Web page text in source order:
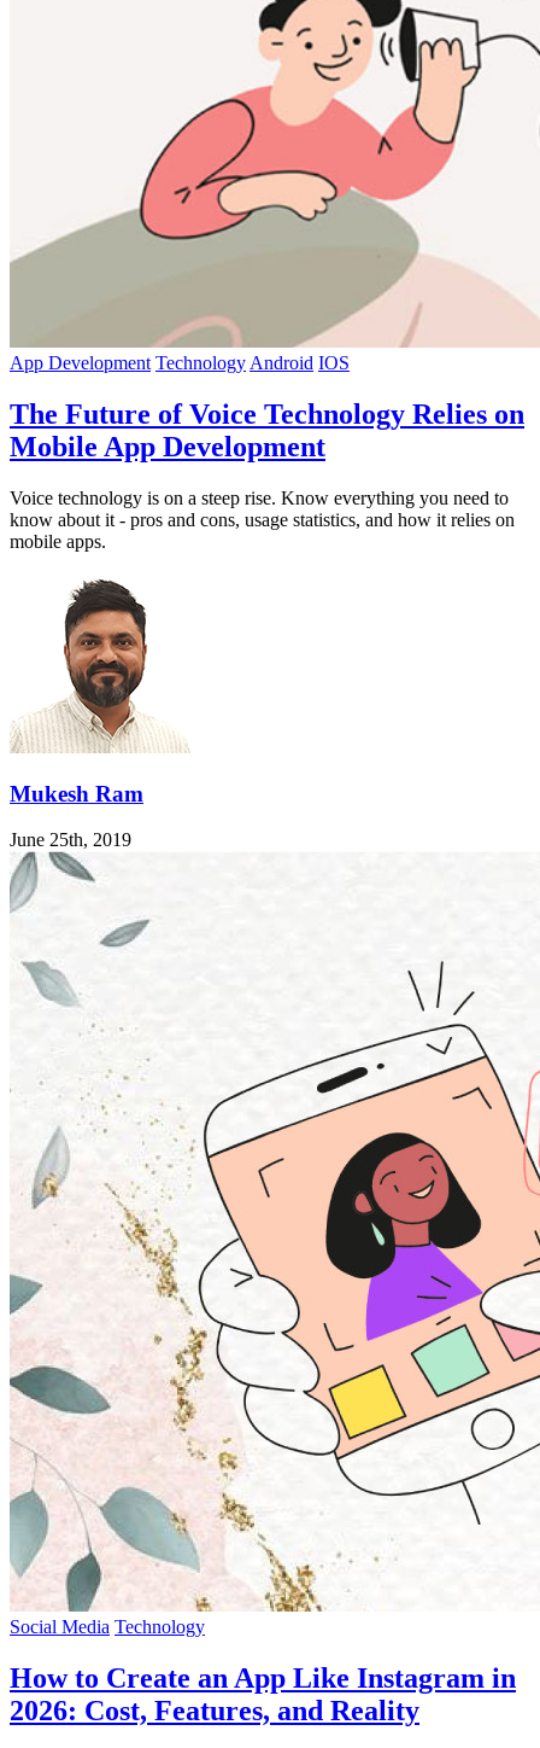
App Development Technology Android IOS
The Future of Voice Technology Relies on
Mobile App Development
Voice technology is on a steep rise. Know everything you need to
know about it - pros and cons, usage statistics, and how it relies on
mobile apps.
Mukesh Ram
June 25th, 2019
Social Media Technology
How to Create an App Like Instagram in
2026: Cost, Features, and Reality